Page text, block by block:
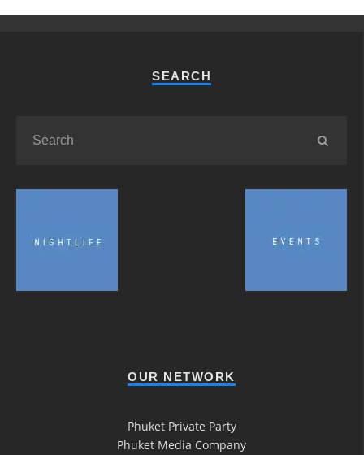
SEARCH
OUR NETWORK
Phuket Private Party
Phuket Media Company